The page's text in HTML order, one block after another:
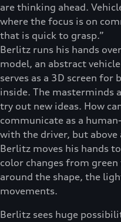
are thinking ahead.
where the focus is on
that is quick to grasp.”
Berlitz runs his hands
model, an abstract
serves as a 3D screen
inside. The masterminds
try out new ideas. How
communicate as a
with the driver, but
Berlitz moves his hands
color changes from
around the shape, the
movements.
Berlitz sees huge